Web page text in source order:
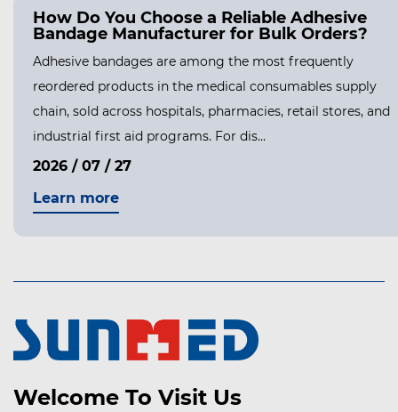
How Do You Choose a Reliable Adhesive
Bandage Manufacturer for Bulk Orders?
Adhesive bandages are among the most frequently
reordered products in the medical consumables supply
chain, sold across hospitals, pharmacies, retail stores, and
industrial first aid programs. For dis...
2026 / 07 / 27
Learn more
Welcome To Visit Us